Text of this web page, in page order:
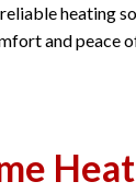
heating
and peace